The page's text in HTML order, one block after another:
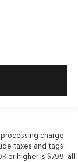
touch up
rear
door
charge
taxes and tags :
or higher is $799; all